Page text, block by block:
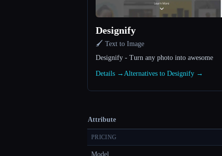
Designify
🖌️ Text to Image
Designify - Turn any photo into awesome
Details → Alternatives to Designify →
Attribute
PRICING
Model